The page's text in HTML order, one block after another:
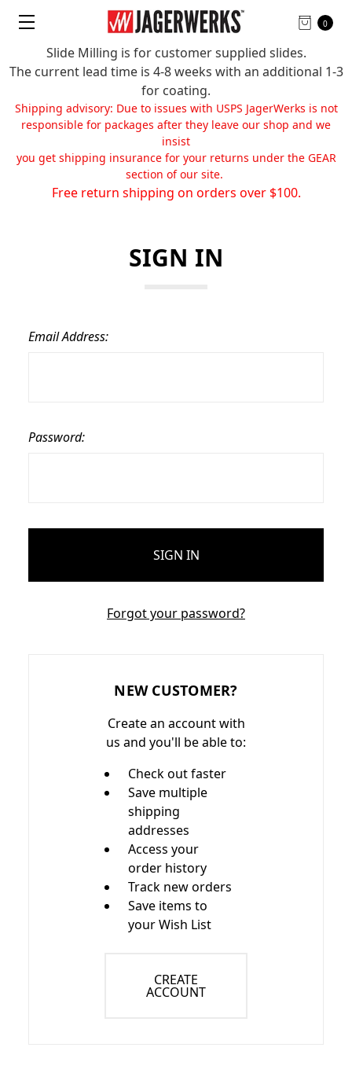
Slide Milling is for customer supplied slides.
The current lead time is 4-8 weeks with an additional 1-3
for coating.
Shipping advisory: Due to issues with USPS JagerWerks is not
responsible for packages after they leave our shop and we
insist
you get shipping insurance for your returns under the GEAR
section of our site.
Free return shipping on orders over $100.
0
SIGN IN
Email Address:
Password:
Forgot your password?
NEW CUSTOMER?
Create an account with
us and you'll be able to:
Check out faster
Save multiple
shipping
addresses
Access your
order history
Track new orders
Save items to
your Wish List
CREATE
ACCOUNT